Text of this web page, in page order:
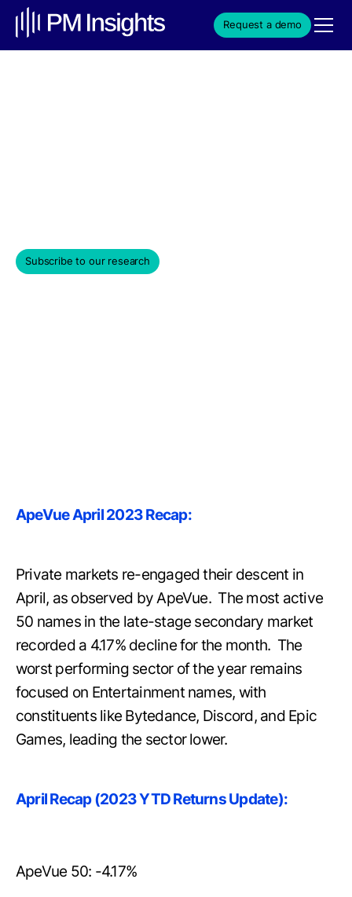
Request a demo
Subscribe to our research
ApeVue April 2023 Recap:
Private markets re-engaged their descent in
April, as observed by ApeVue. The most active
50 names in the late-stage secondary market
recorded a 4.17% decline for the month. The
worst performing sector of the year remains
focused on Entertainment names, with
constituents like Bytedance, Discord, and Epic
Games, leading the sector lower.
April Recap (2023 YTD Returns Update):
ApeVue 50: -4.17%